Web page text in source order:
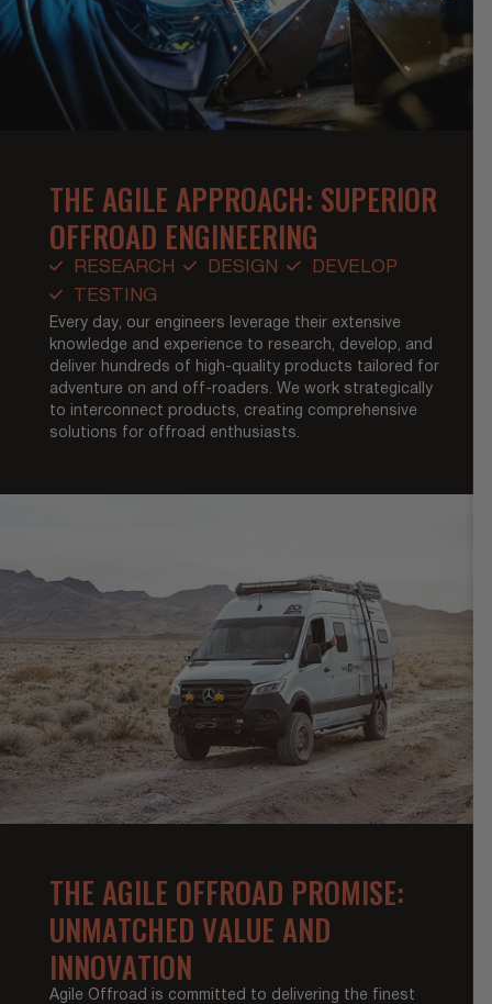
THE AGILE APPROACH: SUPERIOR
OFFROAD ENGINEERING
RESEARCH DESIGN
DEVELOP
TESTING
Every day, our engineers leverage their extensive
knowledge and experience to research, develop, and
deliver hundreds of high-quality products tailored for
adventure on and off-roaders. We work strategically
to interconnect products, creating comprehensive
solutions for offroad enthusiasts.
THE AGILE OFFROAD PROMISE:
UNMATCHED VALUE AND
INNOVATION
Agile Offroad is committed to delivering the finest